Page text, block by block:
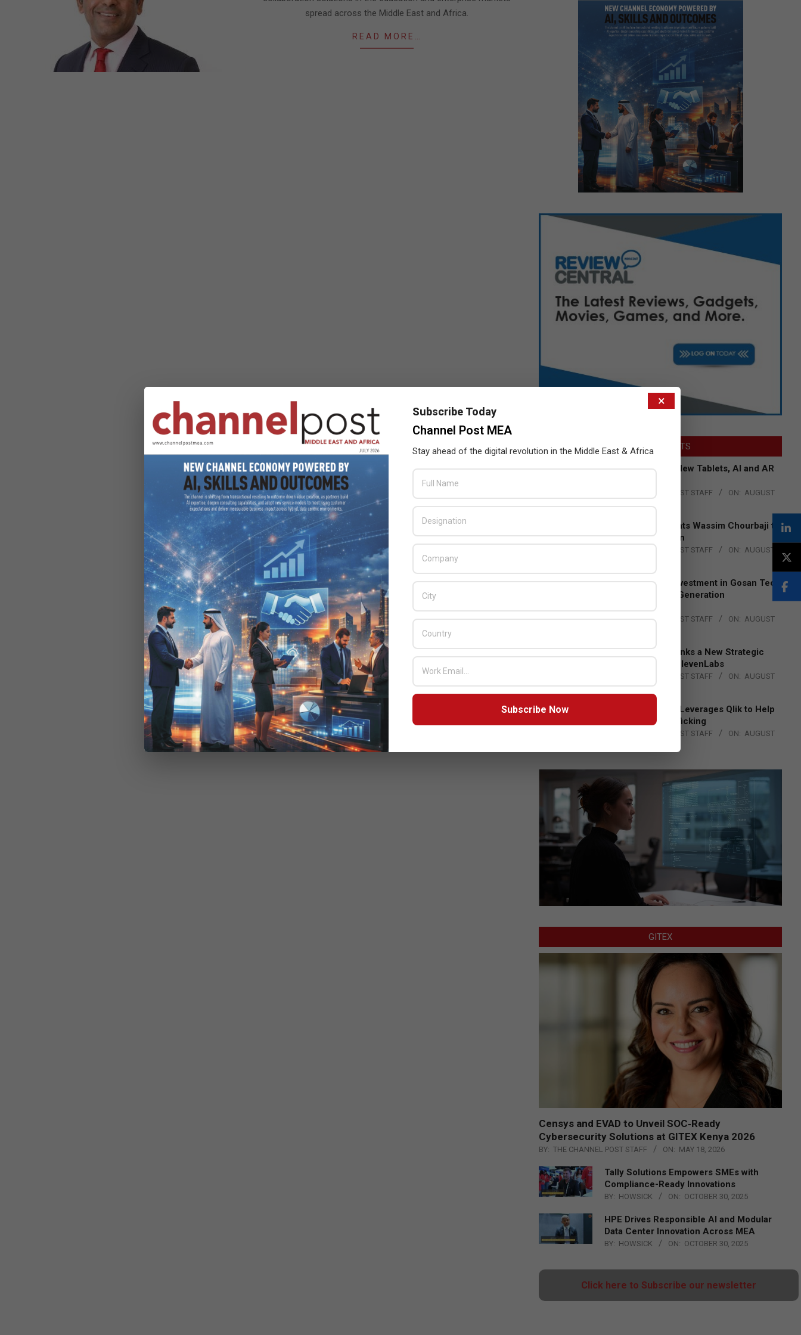
spread across the Middle East and Africa.
READ MORE…
LATEST POSTS
Acer Introduces New Tablets, AI and AR
THE CHANNEL POST STAFF ON: AUGUST
Qualcomm Appoints Wassim Chourbaji to
Lead EMEA Region
THE CHANNEL POST STAFF ON: AUGUST
Epson Expands Investment in Gosan Tech
to Advance Next-Generation
Manufacturing
BY: THE CHANNEL POST STAFF ON: AUGUST
DXC Technology Inks a New Strategic
Partnership with ElevenLabs
THE CHANNEL POST STAFF ON: AUGUST
4, 2026
Engage Together Leverages Qlik to Help
Fight Human Trafficking
THE CHANNEL POST STAFF ON: AUGUST
GITEX
Censys and EVAD to Unveil SOC‑Ready
Cybersecurity Solutions at GITEX Kenya 2026
BY: THE CHANNEL POST STAFF ON: MAY 18, 2026
Tally Solutions Empowers SMEs with
Compliance-Ready Innovations
BY: HOWSICK ON: OCTOBER 30, 2025
HPE Drives Responsible AI and Modular
Data Center Innovation Across MEA
BY: HOWSICK ON: OCTOBER 30, 2025
Click here to Subscribe our newsletter
×
Subscribe Today
Channel Post MEA
Stay ahead of the digital revolution in the Middle East & Africa
Subscribe Now